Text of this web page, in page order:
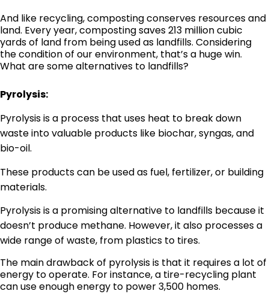
And like recycling, composting conserves resources and
land. Every year, composting saves 213 million cubic
yards of land from being used as landfills. Considering
the condition of our environment, that’s a huge win.
What are some alternatives to landfills?
Pyrolysis:
Pyrolysis is a process that uses heat to break down
waste into valuable products like biochar, syngas, and
bio-oil.
These products can be used as fuel, fertilizer, or building
materials.
Pyrolysis is a promising alternative to landfills because it
doesn’t produce methane. However, it also processes a
wide range of waste, from plastics to tires.
The main drawback of pyrolysis is that it requires a lot of
energy to operate. For instance, a tire-recycling plant
can use enough energy to power 3,500 homes.